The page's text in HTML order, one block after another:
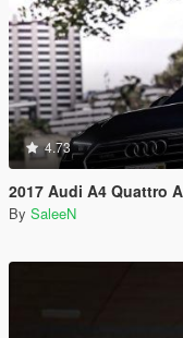
4.73
2017 Audi A4 Quattro
By SaleeN